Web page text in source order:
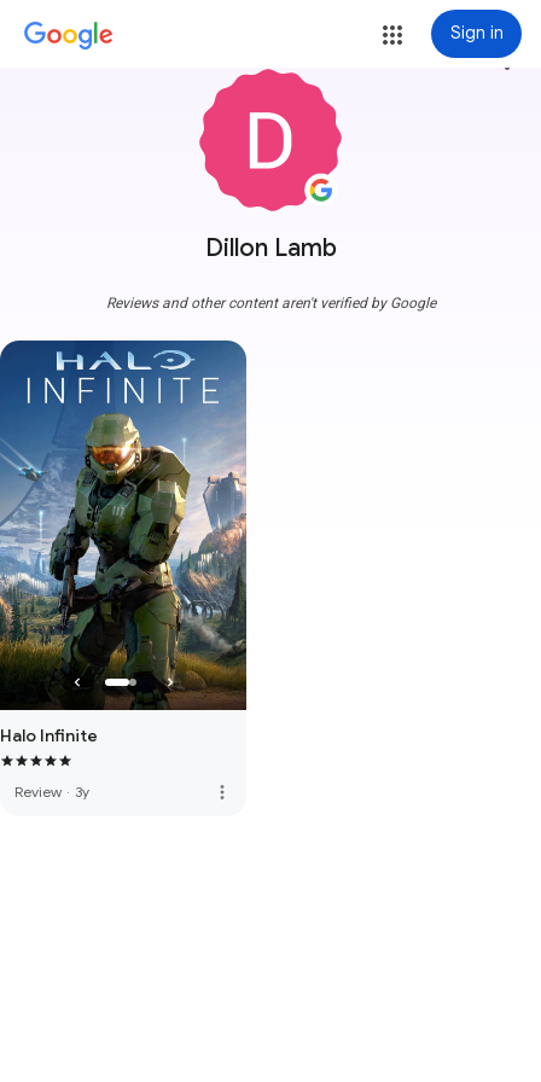
Sign in
Dillon Lamb
more_vert
Reviews and other content aren't verified by Google
Halo Infinite
Review · 3y more_vert